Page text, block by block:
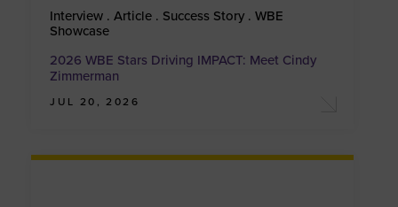
Interview . Article . Success Story . WBE
Showcase
2026 WBE Stars Driving IMPACT: Meet Cindy
Zimmerman
JUL 20, 2026